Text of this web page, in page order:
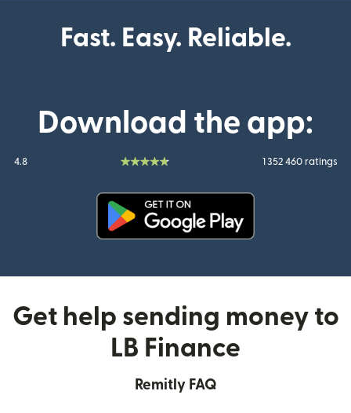
Fast. Easy. Reliable.
Download the app:
4.8 1 352 460 ratings
Get help sending money to
LB Finance
Remitly FAQ